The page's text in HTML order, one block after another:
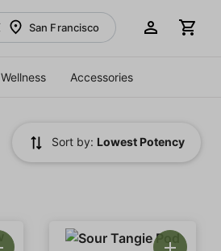
San Francisco
Wellness Accessories
Sort by: Lowest Potency